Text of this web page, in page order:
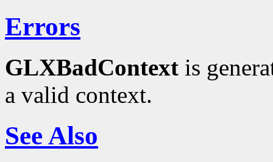
Errors
GLXBadContext is
a valid context.
See Also